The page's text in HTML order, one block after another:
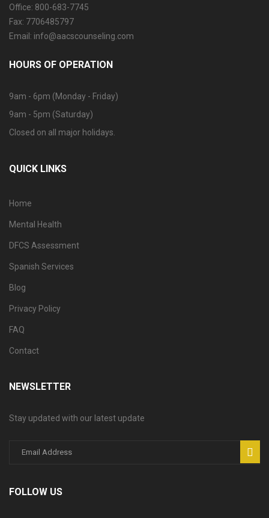
Office: 800-683-7745
Fax: 7706485797
Email: info@aacscounseling.com
HOURS OF OPERATION
9am - 6pm (Monday - Friday)
9am - 5pm (Saturday)
Closed on all major holidays.
QUICK LINKS
Home
Mental Health
DFCS Assessment
Spanish Services
Blog
Privacy Policy
FAQ
Contact
NEWSLETTER
Stay updated with our latest update
FOLLOW US